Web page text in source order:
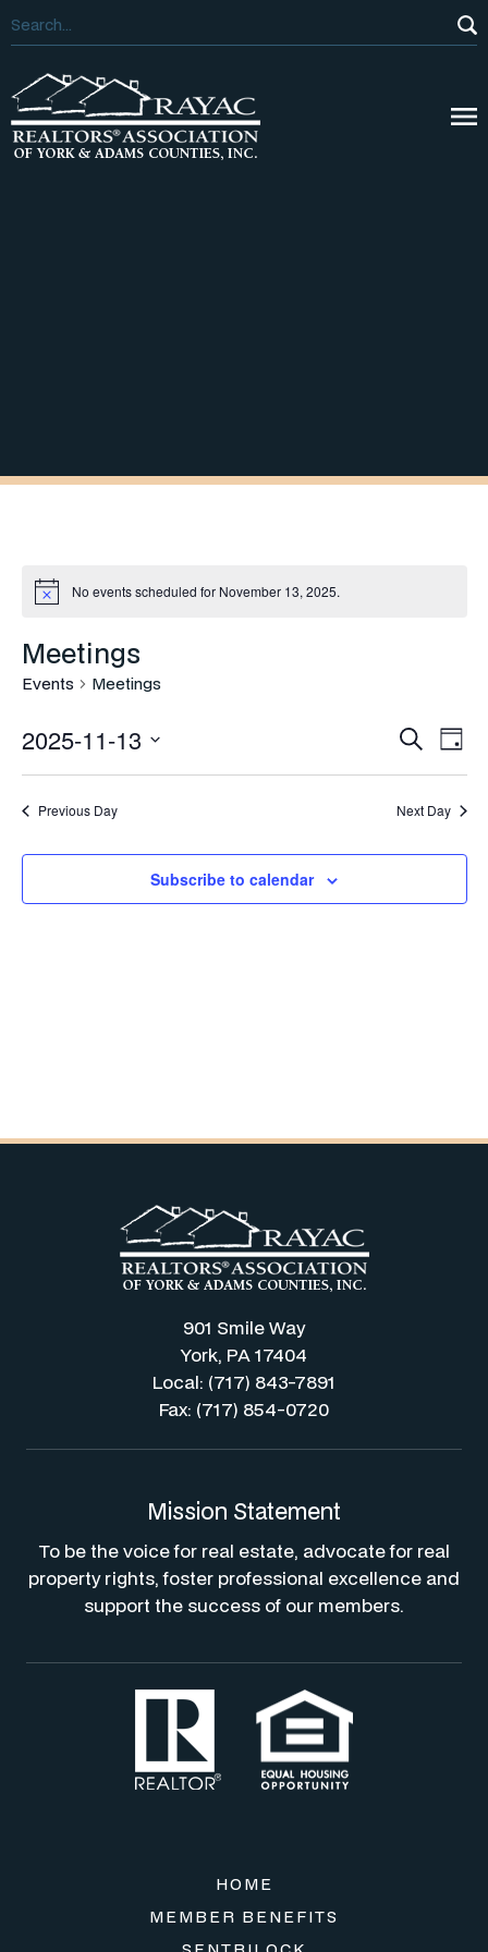
No events scheduled for November 13, 2025.
Meetings
Events Meetings
and
Search
Day
2025-11-13
Select
date.
Previous Day Next Day
Subscribe to calendar
901 Smile Way
York, PA 17404
Local: (717) 843-7891
Fax: (717) 854-0720
Mission Statement
To be the voice for real estate, advocate for real
property rights, foster professional excellence and
support the success of our members.
HOME
MEMBER BENEFITS